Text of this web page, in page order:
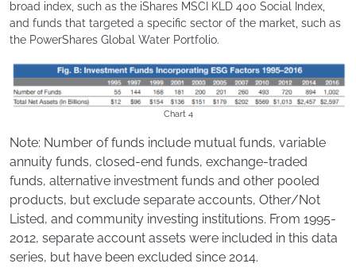
broad index, such as the iShares MSCI KLD 400 Social Index,
and funds that targeted a specific sector of the market, such as
the PowerShares Global Water Portfolio.
Chart 4
Note: Number of funds include mutual funds, variable
annuity funds, closed-end funds, exchange-traded
funds, alternative investment funds and other pooled
products, but exclude separate accounts, Other/Not
Listed, and community investing institutions. From 1995-
2012, separate account assets were included in this data
series, but have been excluded since 2014.